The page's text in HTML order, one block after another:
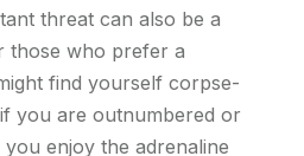
threat can also be a
those who prefer a
find yourself corpse-
you are outnumbered or
enjoy the adrenaline